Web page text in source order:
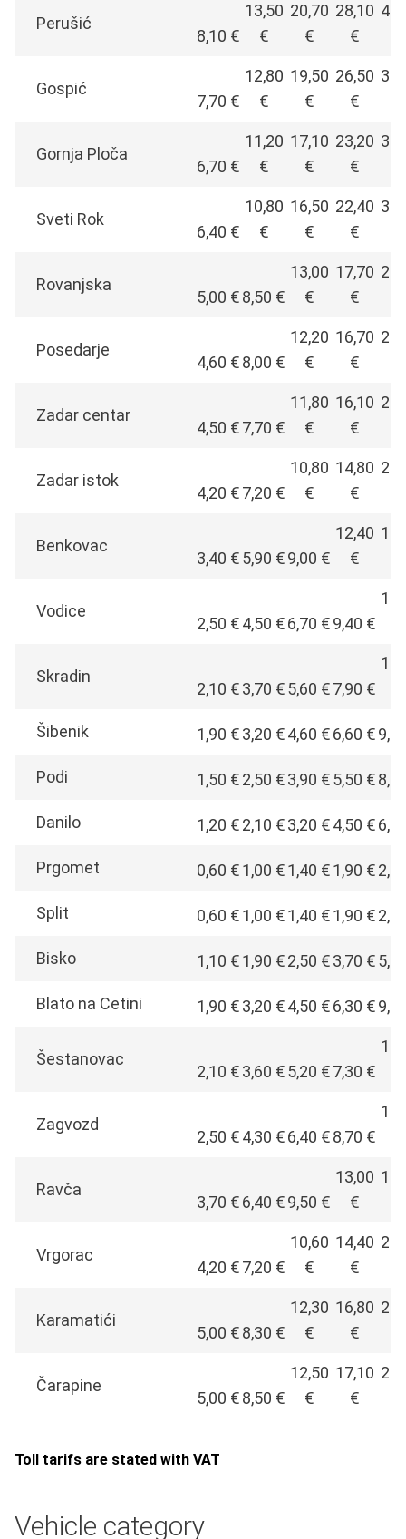
Perušić
8,10 €
13,50
€
20,70
€
28,10
€
Gospić
7,70 €
12,80
€
19,50
€
26,50
€
Gornja Ploča
6,70 €
11,20
€
17,10
€
23,20
€
Sveti Rok
6,40 €
10,80
€
16,50
€
22,40
€
Rovanjska
5,00 €8,50 €
13,00
€
17,70
€
Posedarje
4,60 €8,00 €
12,20
€
16,70
€
Zadar centar
4,50 €7,70 €
11,80
€
16,10
€
Zadar istok
4,20 €7,20 €
10,80
€
14,80
€
Benkovac
3,40 €5,90 €9,00 €
12,40
€
Vodice
2,50 €4,50 €6,70 €9,40 €
Skradin
2,10 €3,70 €5,60 €7,90 €
Šibenik 1,90 €3,20 €4,60 €6,60 €
Podi 1,50 €2,50 €3,90 €5,50 €
Danilo 1,20 €2,10 €3,20 €4,50 €
Prgomet 0,60 €1,00 €1,40 €1,90 €
Split 0,60 €1,00 €1,40 €1,90 €
Bisko 1,10 €1,90 €2,50 €3,70 €
Blato na Cetini 1,90 €3,20 €4,50 €6,30 €
Šestanovac
2,10 €3,60 €5,20 €7,30 €
Zagvozd
2,50 €4,30 €6,40 €8,70 €
Ravča
3,70 €6,40 €9,50 €
13,00
€
Vrgorac
4,20 €7,20 €
10,60
€
14,40
€
Karamatići
5,00 €8,30 €
12,30
€
16,80
€
Čarapine
5,00 €8,50 €
12,50
€
17,10
€
Toll tarifs are stated with VAT
Vehicle category